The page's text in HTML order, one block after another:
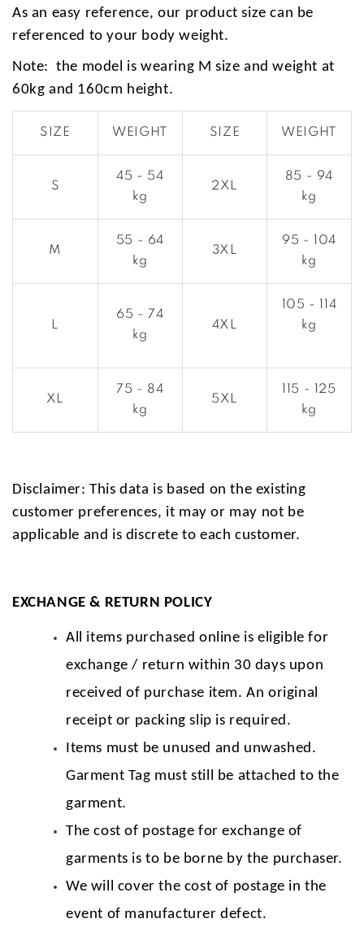
As an easy reference, our product size can be
referenced to your body weight.
Note: the model is wearing M size and weight at
60kg and 160cm height.
SIZE WEIGHT SIZE WEIGHT
S
45 - 54
kg
2XL
85 - 94
kg
M
55 - 64
kg
3XL
95 - 104
kg
L
65 - 74
kg
4XL
105 - 114
kg
XL
75 - 84
kg
5XL
115 - 125
kg
Disclaimer: This data is based on the existing
customer preferences, it may or may not be
applicable and is discrete to each customer.
EXCHANGE & RETURN POLICY
All items purchased online is eligible for
exchange / return within 30 days upon
received of purchase item. An original
receipt or packing slip is required.
Items must be unused and unwashed.
Garment Tag must still be attached to the
garment.
The cost of postage for exchange of
garments is to be borne by the purchaser.
We will cover the cost of postage in the
event of manufacturer defect.